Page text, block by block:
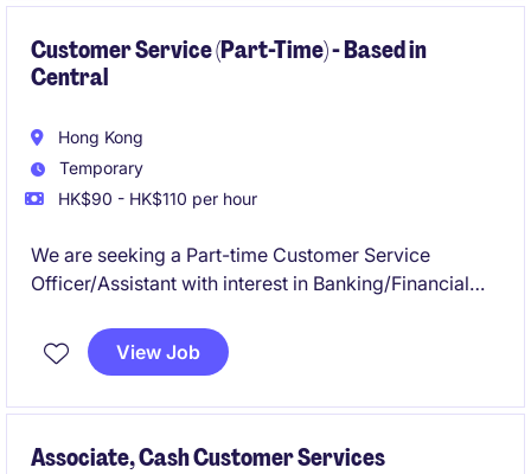
Customer Service (Part-Time) - Based in
Central
Hong Kong
Temporary
HK$90 - HK$110 per hour
We are seeking a Part-time Customer Service
Officer/Assistant with interest in Banking/Financial
View Job
Associate, Cash Customer Services